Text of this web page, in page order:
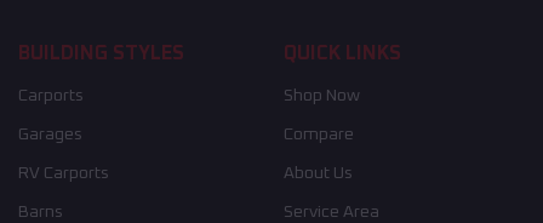
BUILDING STYLES
Carports
Garages
RV Carports
Barns
QUICK LINKS
Shop Now
Compare
About Us
Service Area